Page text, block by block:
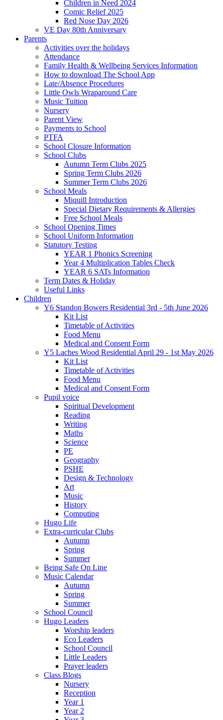
Children in Need 2024
Comic Relief 2025
Red Nose Day 2026
VE Day 80th Anniversary
Parents
Activities over the holidays
Attendance
Family Health & Wellbeing Services Information
How to download The School App
Late/Absence Procedures
Little Owls Wraparound Care
Music Tuition
Nursery
Parent View
Payments to School
PTFA
School Closure Information
School Clubs
Autumn Term Clubs 2025
Spring Term Clubs 2026
Summer Term Clubs 2026
School Meals
Miquill Introduction
Special Dietary Requirements & Allergies
Free School Meals
School Opening Times
School Uniform Information
Statutory Testing
YEAR 1 Phonics Screening
Year 4 Multiplication Tables Check
YEAR 6 SATs Information
Term Dates & Holiday
Useful Links
Children
Y6 Standon Bowers Residential 3rd - 5th June 2026
Kit List
Timetable of Activities
Food Menu
Medical and Consent Form
Y5 Laches Wood Residential April 29 - 1st May 2026
Kit List
Timetable of Activities
Food Menu
Medical and Consent Form
Pupil voice
Spiritual Development
Reading
Writing
Maths
Science
PE
Geography
PSHE
Design & Technology
Art
Music
History
Computing
Hugo Life
Extra-curricular Clubs
Autumn
Spring
Summer
Being Safe On Line
Music Calendar
Autumn
Spring
Summer
School Council
Hugo Leaders
Worship leaders
Eco Leaders
School Council
Little Leaders
Prayer leaders
Class Blogs
Nursery
Reception
Year 1
Year 2